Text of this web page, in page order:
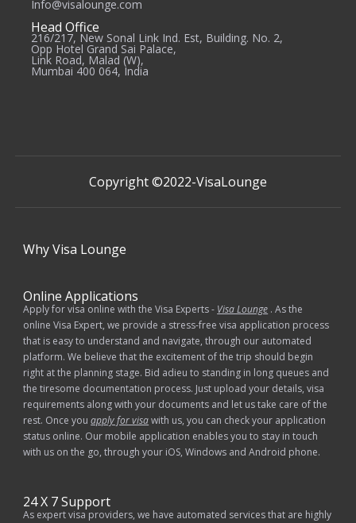
Info@visalounge.com
Head Office
216/217, New Sonal Link Ind. Est, Building. No. 2,
Opp Hotel Grand Sai Palace,
Link Road, Malad (W),
Mumbai 400 064, India
Copyright ©2022-VisaLounge
WhyVisa Lounge
Online Applications
Apply for visa online with the Visa Experts - Visa Lounge . As the
online Visa Expert, we provide a stress-free visa application process
that is easy to understand and navigate, through our automated
platform. We believe that the excitement of the trip should begin
right at the planning stage. Bid adieu to standing in long queues and
the tiresome documentation process. Just upload your details, visa
requirements along with your documents and let us take care of the
rest. Once youapply for visawith us, you can check your application
status online. Our mobile application enables you to stay in touch
with us on the go, through your iOS, Windows and Android phone.
24 X 7 Support
As expert visa providers, we have automated services that are highly